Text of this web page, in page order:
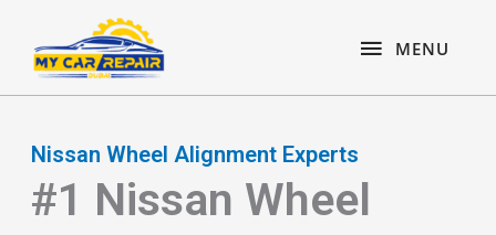
content
MENU
MENU
Nissan Wheel Alignment Experts
#1 Nissan Wheel